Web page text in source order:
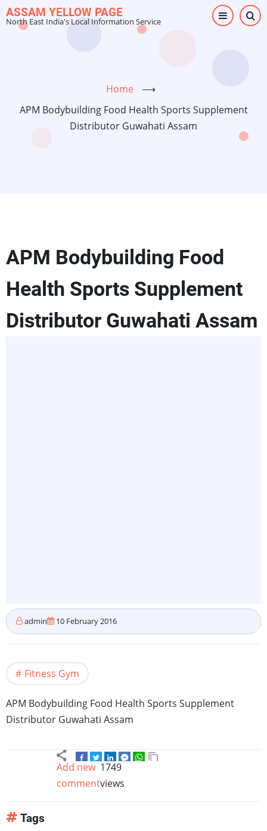
Skip
to
ASSAM YELLOW PAGE
North East India's Local Information Service
Home
⟶
APM Bodybuilding Food Health Sports Supplement
Distributor Guwahati Assam
APM Bodybuilding Food
Health Sports Supplement
Distributor Guwahati Assam
admin 10 February 2016
Fitness Gym
APM Bodybuilding Food Health Sports Supplement
Distributor Guwahati Assam
Add new
comment
1749
views
Tags